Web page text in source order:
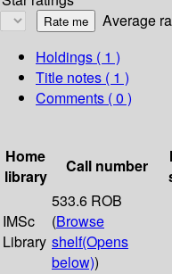
Average
Holdings ( 1 )
Title notes ( 1 )
Comments ( 0 )
Home
library
Call number
IMSc
Library
533.6 ROB
(Browse
shelf(Opens
below))